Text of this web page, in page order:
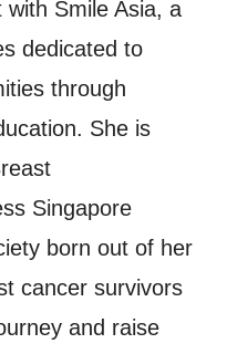
Smile Asia, a
dedicated to
through
She is
Singapore
born out of her
cancer survivors
and raise